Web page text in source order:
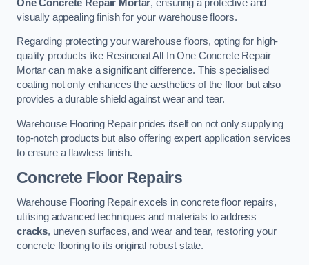
One Concrete Repair Mortar, ensuring a protective and
visually appealing finish for your warehouse floors.
Regarding protecting your warehouse floors, opting for high-
quality products like Resincoat All In One Concrete Repair
Mortar can make a significant difference. This specialised
coating not only enhances the aesthetics of the floor but also
provides a durable shield against wear and tear.
Warehouse Flooring Repair prides itself on not only supplying
top-notch products but also offering expert application services
to ensure a flawless finish.
Concrete Floor Repairs
Warehouse Flooring Repair excels in concrete floor repairs,
utilising advanced techniques and materials to address
cracks, uneven surfaces, and wear and tear, restoring your
concrete flooring to its original robust state.